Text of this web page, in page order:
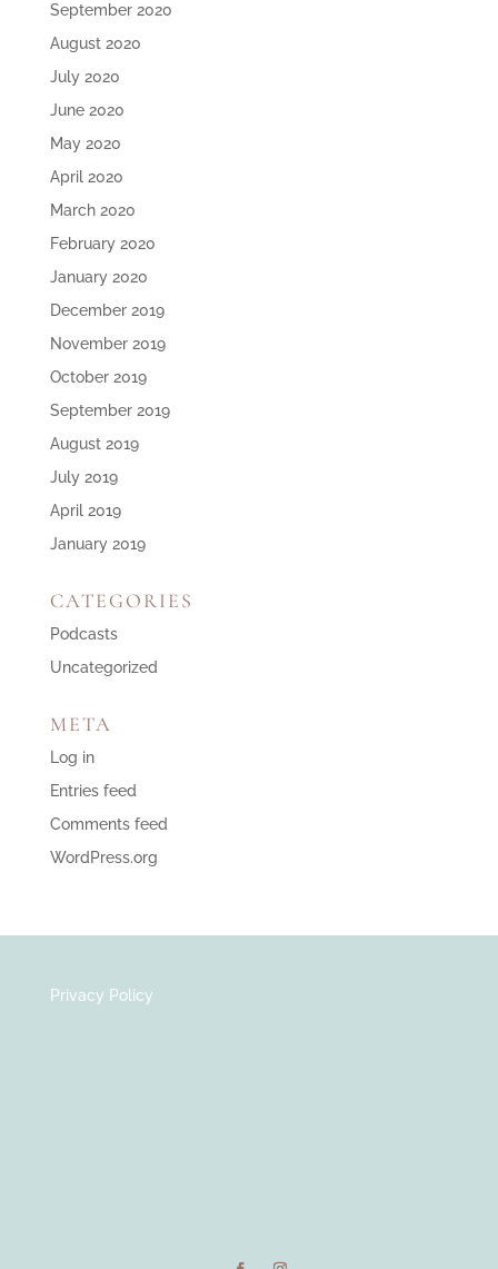
September 2020
August 2020
July 2020
June 2020
May 2020
April 2020
March 2020
February 2020
January 2020
December 2019
November 2019
October 2019
September 2019
August 2019
July 2019
April 2019
January 2019
CATEGORIES
Podcasts
Uncategorized
META
Log in
Entries feed
Comments feed
WordPress.org
Privacy Policy